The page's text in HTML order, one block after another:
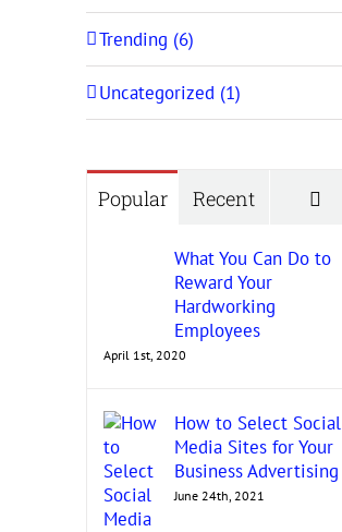
Trending (6)
Uncategorized (1)
Popular Recent
What You Can Do to
Reward Your
Hardworking
Employees
April 1st, 2020
How to Select Social
Media Sites for Your
Business Advertising
June 24th, 2021